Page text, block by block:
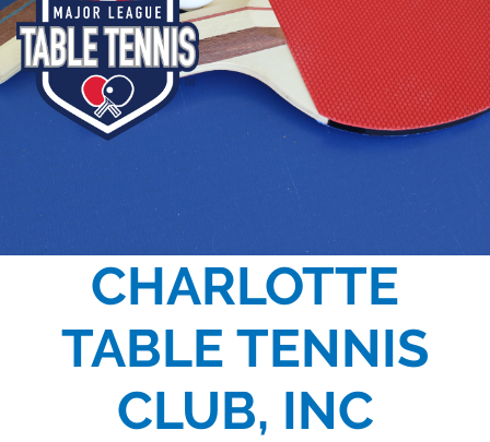
CHARLOTTE
TABLE TENNIS
CLUB, INC